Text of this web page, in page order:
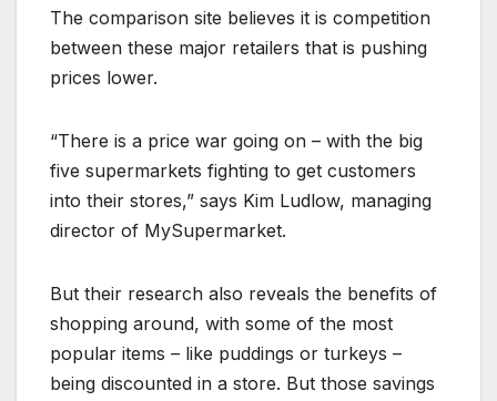
The comparison site believes it is competition
between these major retailers that is pushing
prices lower.
“There is a price war going on – with the big
five supermarkets fighting to get customers
into their stores,” says Kim Ludlow, managing
director of MySupermarket.
But their research also reveals the benefits of
shopping around, with some of the most
popular items – like puddings or turkeys –
being discounted in a store. But those savings